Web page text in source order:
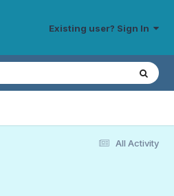
Existing user? Sign In
All Activity